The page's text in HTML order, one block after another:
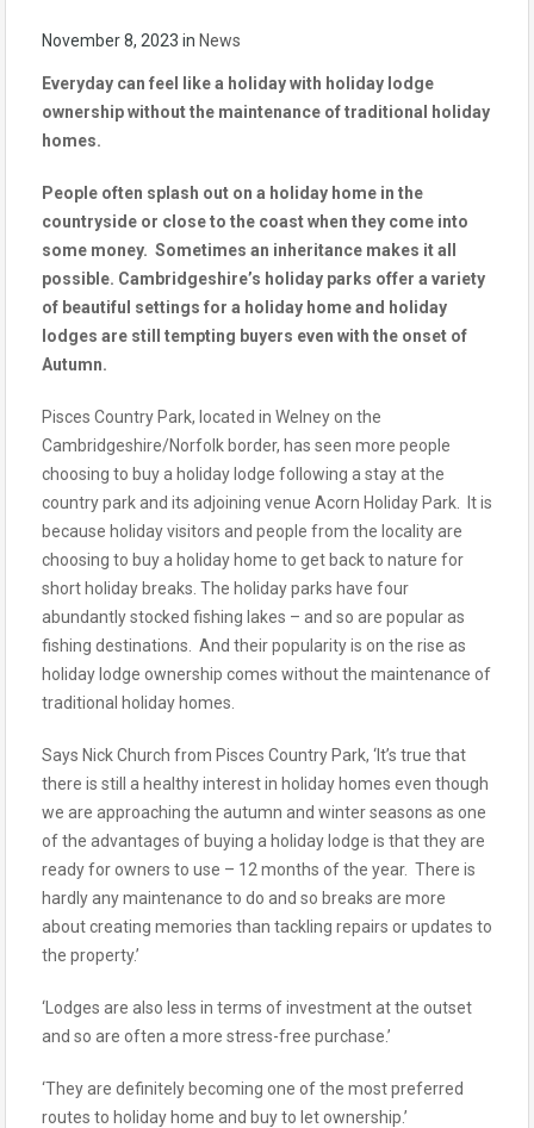
November 8, 2023 in News
Everyday can feel like a holiday with holiday lodge
ownership without the maintenance of traditional holiday
homes.
People often splash out on a holiday home in the
countryside or close to the coast when they come into
some money. Sometimes an inheritance makes it all
possible. Cambridgeshire’s holiday parks offer a variety
of beautiful settings for a holiday home and holiday
lodges are still tempting buyers even with the onset of
Autumn.
Pisces Country Park, located in Welney on the
Cambridgeshire/Norfolk border, has seen more people
choosing to buy a holiday lodge following a stay at the
country park and its adjoining venue Acorn Holiday Park. It is
because holiday visitors and people from the locality are
choosing to buy a holiday home to get back to nature for
short holiday breaks. The holiday parks have four
abundantly stocked fishing lakes – and so are popular as
fishing destinations. And their popularity is on the rise as
holiday lodge ownership comes without the maintenance of
traditional holiday homes.
Says Nick Church from Pisces Country Park, ‘It’s true that
there is still a healthy interest in holiday homes even though
we are approaching the autumn and winter seasons as one
of the advantages of buying a holiday lodge is that they are
ready for owners to use – 12 months of the year. There is
hardly any maintenance to do and so breaks are more
about creating memories than tackling repairs or updates to
the property.’
‘Lodges are also less in terms of investment at the outset
and so are often a more stress-free purchase.’
‘They are definitely becoming one of the most preferred
routes to holiday home and buy to let ownership.’